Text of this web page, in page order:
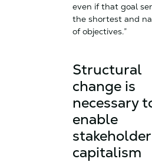
even if that goal
the shortest and
of objectives.”
Structural
change is
necessary
enable
stakeholder
capitalism